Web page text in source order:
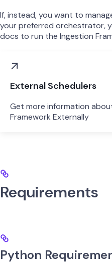
If, instead, you want to
your preferred orchestrator,
docs to run the Ingestion
External Schedulers
Get more information
Framework Externally
Requirements
Python